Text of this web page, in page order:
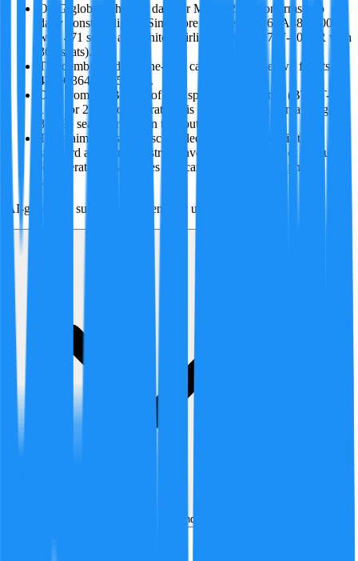
OAG global schedule data for March 2026 confirms two
daily nonstop flights: Singapore Airlines SQ26 (A380-800
with 471 seats) and United Airlines UA35 (B777-200ER with
364 seats).
The combined daily one-way capacity of these two flights is
471 + 364 = 835 seats.
Data from the Bureau of Transportation Statistics (BTS T-
100) for 2025 corroborates this figure, showing an average of
834.96 seats per day on the route.
The claim is based on scheduled capacity, which is the
standard aviation industry convention, and does not account
for operational variables like cancellations or equipment
swaps.
AI-generated summary of agent and user arguments.
round